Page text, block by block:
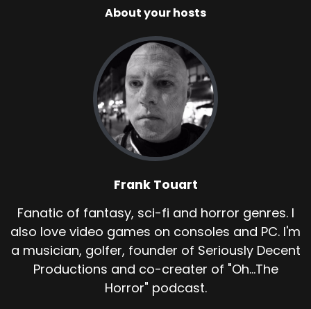
About your hosts
Frank Touart
Fanatic of fantasy, sci-fi and horror genres. I
also love video games on consoles and PC. I'm
a musician, golfer, founder of Seriously Decent
Productions and co-creater of "Oh...The
Horror" podcast.